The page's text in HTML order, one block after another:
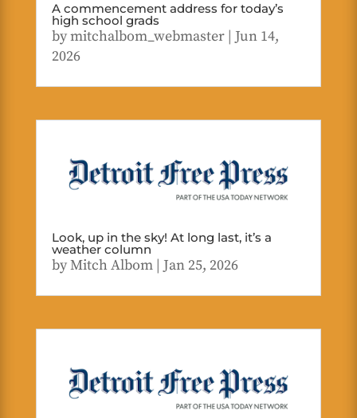
A commencement address for today’s
high school grads
bymitchalbom_webmaster| Jun 14,
2026
Look, up in the sky! At long last, it’s a
weather column
byMitch Albom| Jan 25, 2026